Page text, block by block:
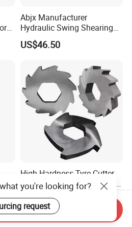
Abjx Manufacturer
Hydraulic Swing Shearing
Blade for Precision Cutting,
Guillotine Knife, Cutting
Blade
US$46.50
High Hardness Tyre Cutter
Knives, Industrial Shredder
Knives, Plastic Machine
Crusher Blades for Rubber&
Tyre Recycling Machinery
US$3.00-10.00
you're looking for?
request
Send Inquiry